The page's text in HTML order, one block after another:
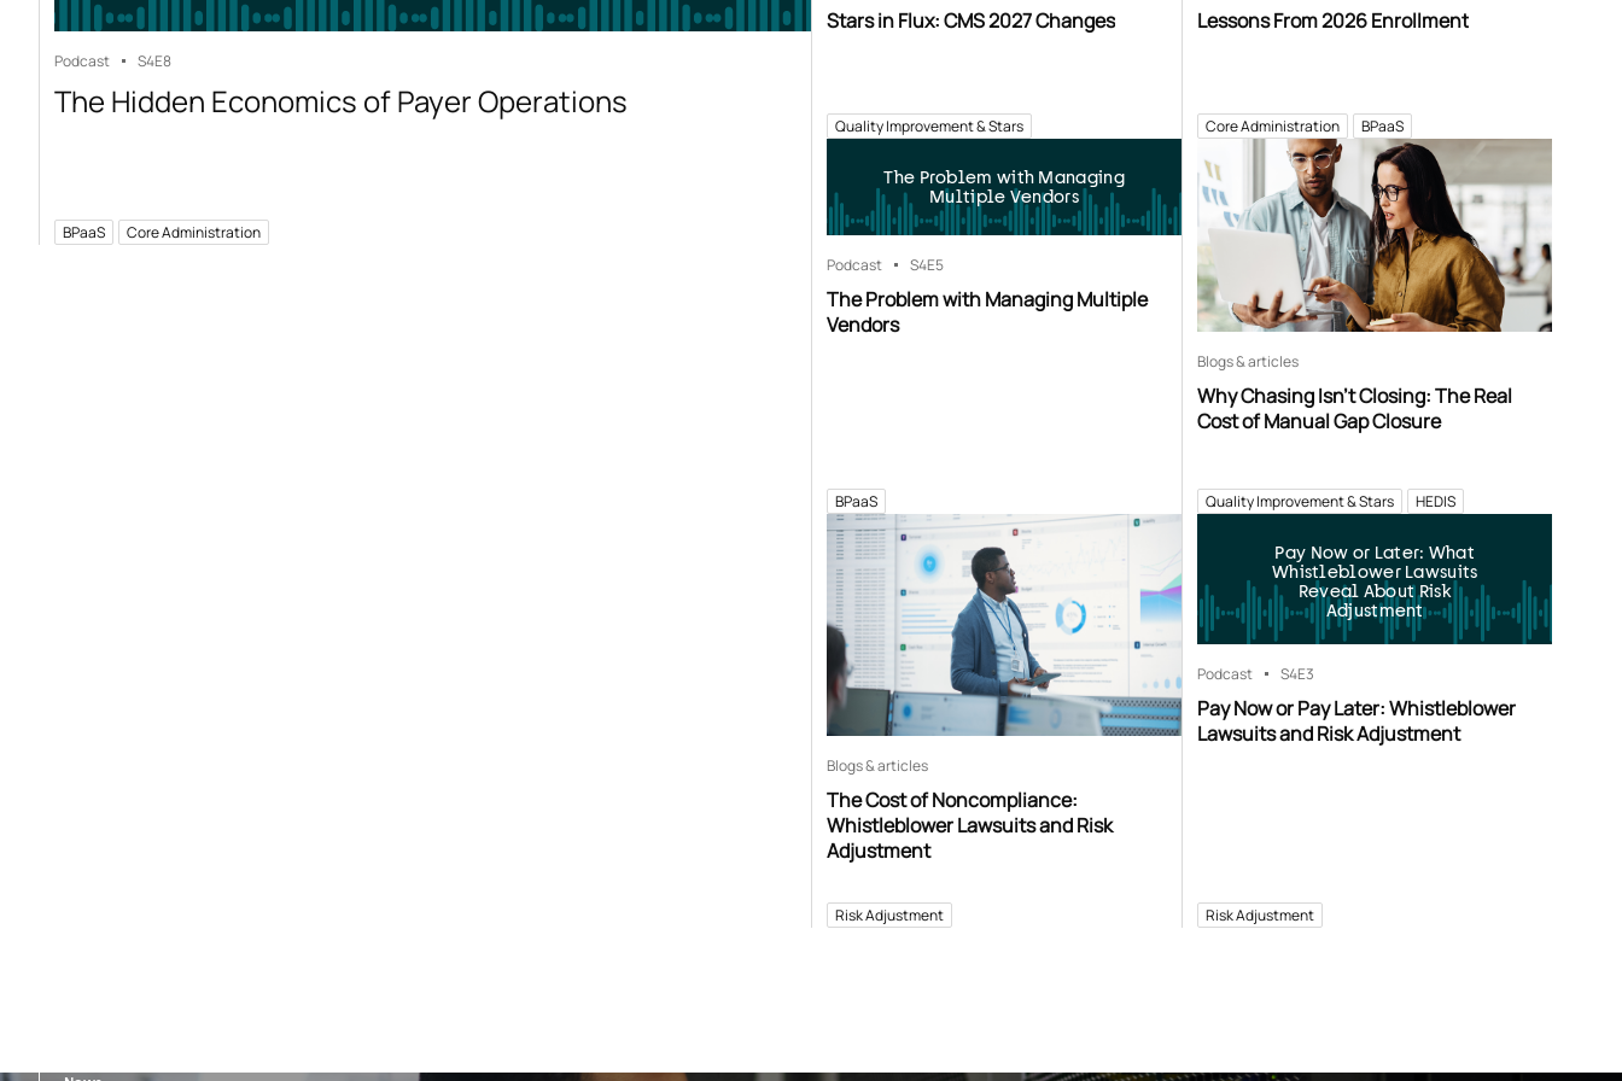
Podcast S4E8
The Hidden Economics of Payer Operations
BPaaS Core Administration
Stars in Flux: CMS 2027 Changes
Quality Improvement & Stars
Lessons From 2026 Enrollment
Core Administration BPaaS
The Problem with Managing
Multiple Vendors
Podcast S4E5
The Problem with Managing Multiple
Vendors
BPaaS
Blogs & articles
Why Chasing Isn’t Closing: The Real
Cost of Manual Gap Closure
Quality Improvement & Stars HEDIS
Blogs & articles
The Cost of Noncompliance:
Whistleblower Lawsuits and Risk
Adjustment
Risk Adjustment
Pay Now or Later: What
Whistleblower Lawsuits
Reveal About Risk
Adjustment
Podcast S4E3
Pay Now or Pay Later: Whistleblower
Lawsuits and Risk Adjustment
Risk Adjustment